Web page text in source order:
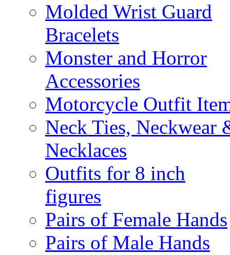
Molded Wrist Guard
Bracelets
Monster and Horror
Accessories
Motorcycle Outfit
Neck Ties, Neckwear
Necklaces
Outfits for 8 inch
figures
Pairs of Female Hands
Pairs of Male Hands